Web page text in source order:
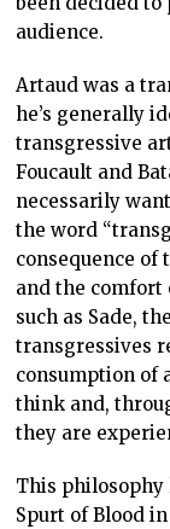
audience.
Artaud was a
he’s generally
transgressive
Foucault and
necessarily
the word
consequence
and the comfort
such as Sade,
transgressives
consumption of
think and,
they are
This philosophy
Spurt of Blood